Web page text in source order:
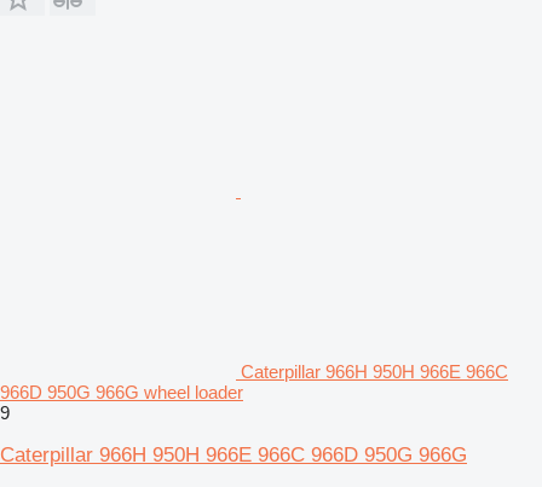
Caterpillar 966H 950H 966E 966C
966D 950G 966G wheel loader
9
Caterpillar 966H 950H 966E 966C 966D 950G 966G